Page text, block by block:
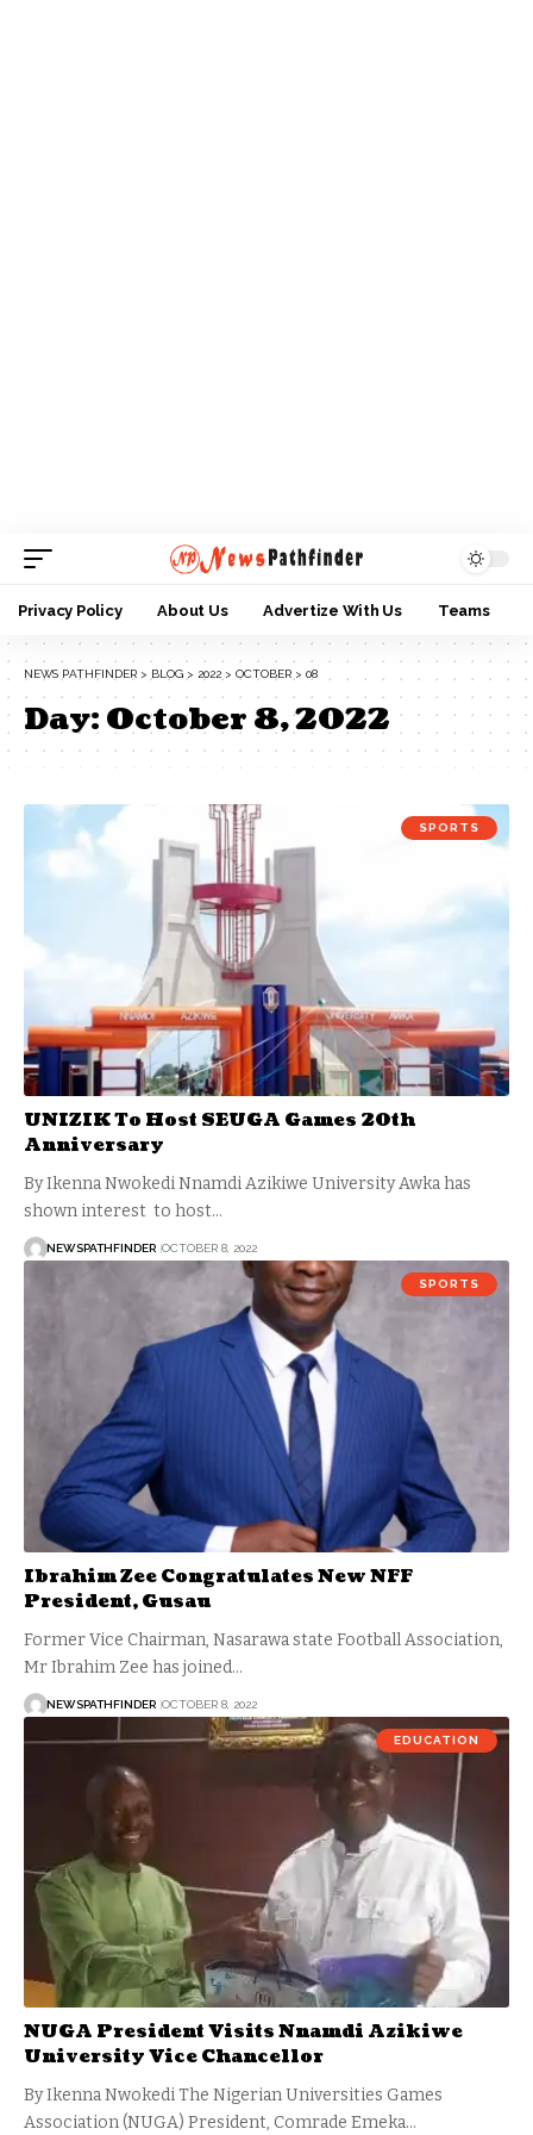
Privacy Policy About Us Advertize With Us Teams
NEWS PATHFINDER > BLOG > 2022 > OCTOBER > 08
Day:October 8, 2022
SPORTS
UNIZIK To Host SEUGA Games 20th
Anniversary
By Ikenna Nwokedi Nnamdi Azikiwe University Awka has
shown interest to host…
NEWSPATHFINDER OCTOBER 8, 2022
SPORTS
Ibrahim Zee Congratulates New NFF
President, Gusau
Former Vice Chairman, Nasarawa state Football Association,
Mr Ibrahim Zee has joined…
NEWSPATHFINDER OCTOBER 8, 2022
EDUCATION
NUGA President Visits Nnamdi Azikiwe
University Vice Chancellor
By Ikenna Nwokedi The Nigerian Universities Games
Association (NUGA) President, Comrade Emeka…